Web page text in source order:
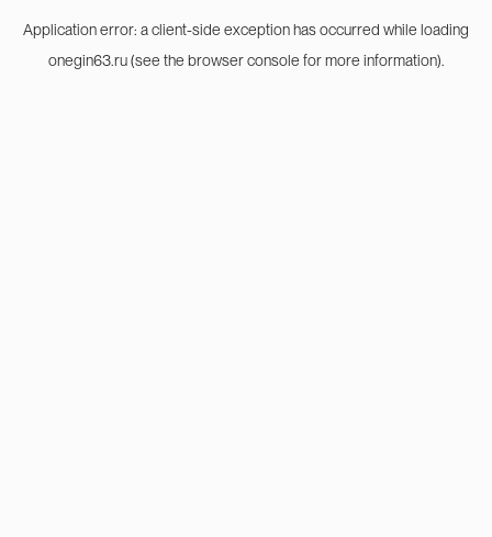
Application error: aclient-side exception has occurred while loading
onegin63.ru(see the browser console for more information).